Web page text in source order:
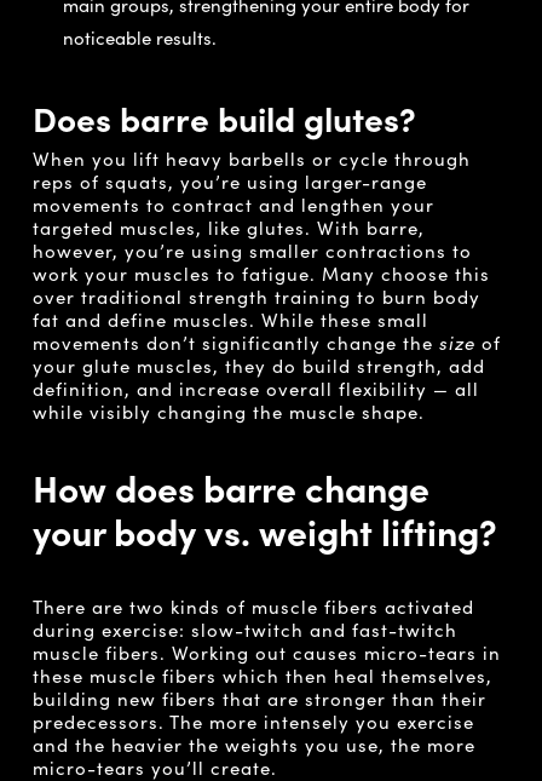
noticeable results.
Does barre build glutes?
When you lift heavy barbells or cycle through
reps of squats, you’re using larger-range
movements to contract and lengthen your
targeted muscles, like glutes. With barre,
however, you’re using smaller contractions to
work your muscles to fatigue. Many choose this
over traditional strength training to burn body
fat and define muscles. While these small
movements don’t significantly change the size of
your glute muscles, they do build strength, add
definition, and increase overall flexibility — all
while visibly changing the muscle shape.
How does barre change
your body vs. weight lifting?
There are two kinds of muscle fibers activated
during exercise: slow-twitch and fast-twitch
muscle fibers. Working out causes micro-tears in
these muscle fibers which then heal themselves,
building new fibers that are stronger than their
predecessors. The more intensely you exercise
and the heavier the weights you use, the more
micro-tears you’ll create.